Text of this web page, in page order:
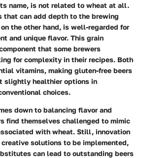
name, is not related to wheat at all.
that can add depth to the brewing
the other hand, is well-regarded for
and unique flavor. This grain
that some brewers
for complexity in their recipes. Both
vitamins, making gluten-free beers
slightly healthier options in
choices.
down to balancing flavor and
find themselves challenged to mimic
with wheat. Still, innovation
solutions to be implemented,
can lead to outstanding beers